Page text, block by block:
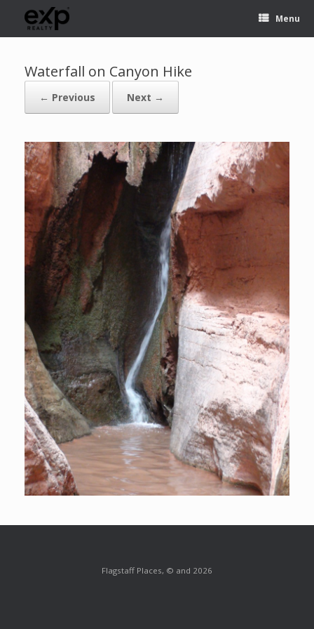
Menu
Waterfall on Canyon Hike
← Previous Next →
Flagstaff Places, © and 2026